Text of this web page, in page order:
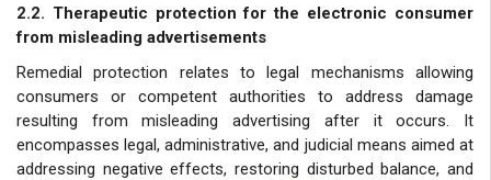
2.2. Therapeutic protection for the electronic consumer
from misleading advertisements
Remedial protection relates to legal mechanisms allowing
consumers or competent authorities to address damage
resulting from misleading advertising after it occurs. It
encompasses legal, administrative, and judicial means aimed at
addressing negative effects, restoring disturbed balance, and